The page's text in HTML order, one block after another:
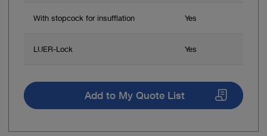
With stopcock for insufflation Yes
LUER-Lock Yes
Add to My Quote List